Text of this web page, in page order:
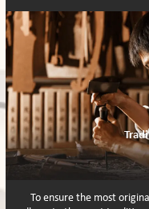
To ensure the most